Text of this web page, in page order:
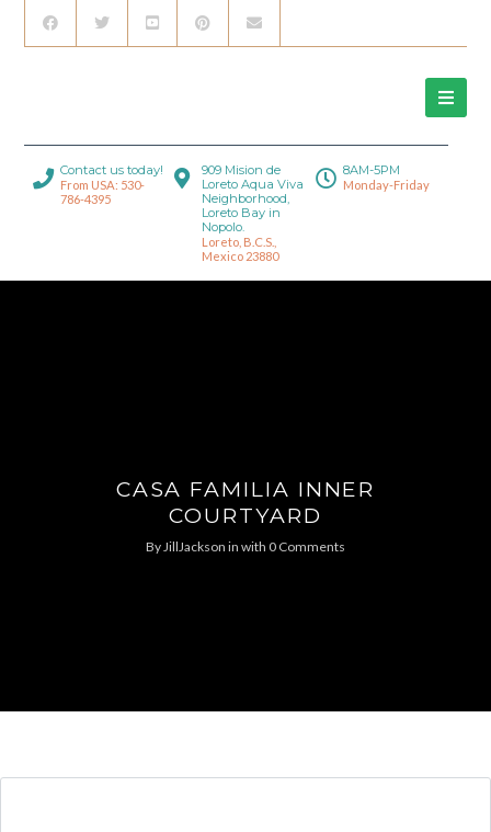
Contact us today!
From USA: 530-
786-4395
909 Mision de
Loreto Aqua Viva
Neighborhood,
Loreto Bay in
Nopolo.
Loreto, B.C.S.,
Mexico 23880
8AM-5PM
Monday-Friday
CASA FAMILIA INNER
COURTYARD
ByJillJackson in with 0 Comments